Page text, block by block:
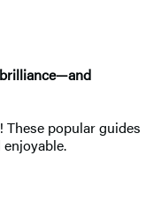
brilliance—and
These popular guides
enjoyable.